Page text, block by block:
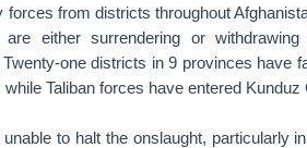
from districts throughout
either surrendering or
one districts in 9 provinces have
Taliban forces have entered Kunduz
to halt the onslaught, particularly